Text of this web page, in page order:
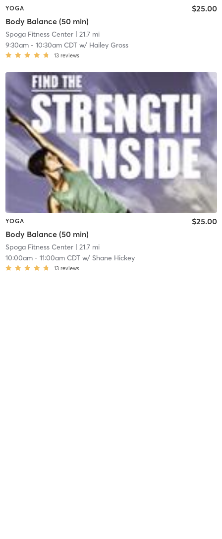
YOGA
Body Balance (50 min)
$25.00
Spoga Fitness Center| 21.7 mi
9:30am- 10:30am CDTw/ Hailey Gross
13 reviews
YOGA
Body Balance (50 min)
$25.00
Spoga Fitness Center| 21.7 mi
10:00am- 11:00am CDTw/ Shane Hickey
13 reviews